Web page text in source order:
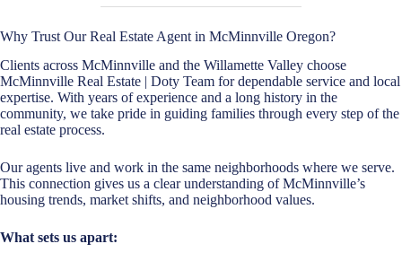
Why Trust Our Real Estate Agent in McMinnville Oregon?
Clients across McMinnville and the Willamette Valley choose
McMinnville Real Estate | Doty Team for dependable service and local
expertise. With years of experience and a long history in the
community, we take pride in guiding families through every step of the
real estate process.
Our agents live and work in the same neighborhoods where we serve.
This connection gives us a clear understanding of McMinnville’s
housing trends, market shifts, and neighborhood values.
What sets us apart: